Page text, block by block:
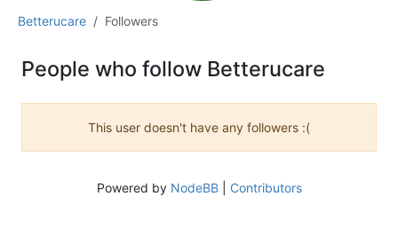
Betterucare Followers
People who follow Betterucare
This user doesn't have any followers :(
Powered by NodeBB| Contributors